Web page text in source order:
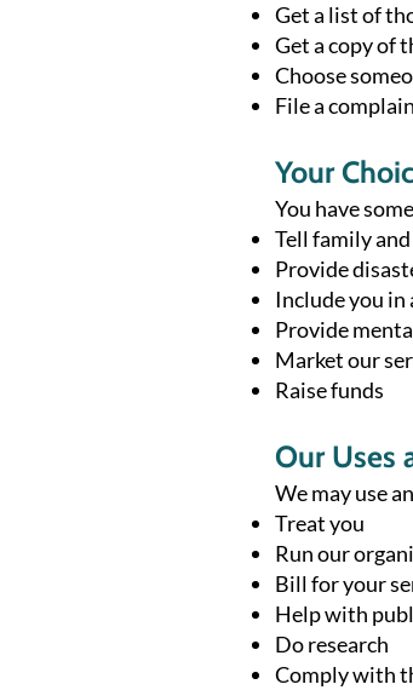
Get a list of
Get a copy of
Choose
File a
Your
You have
Tell family
Provide
Include you
Provide
Market our
Raise funds
Our Uses
We may use
Treat you
Run our
Bill for your
Help with
Do research
Comply with